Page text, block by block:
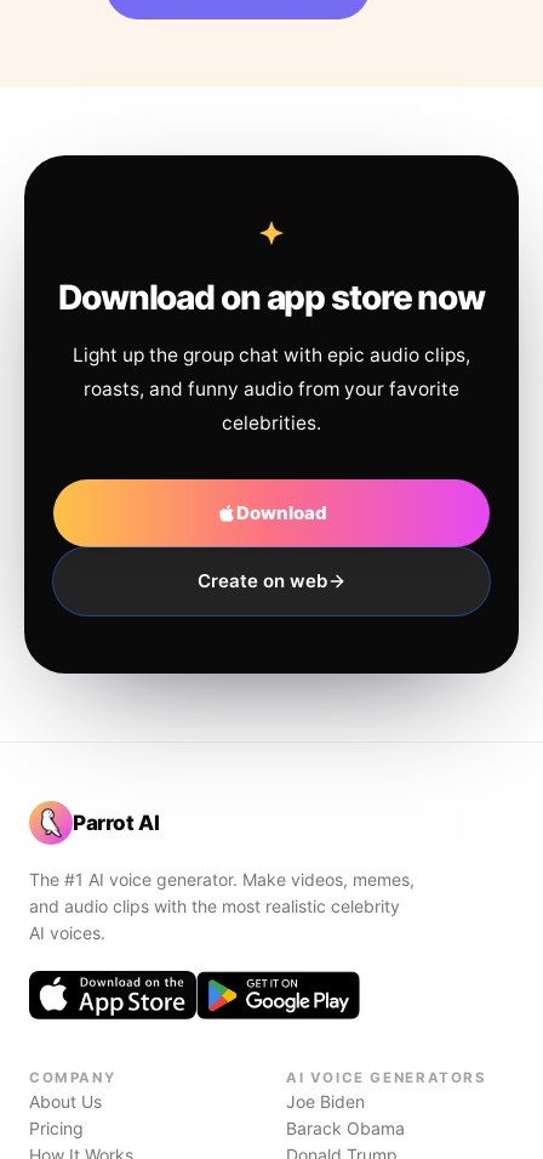
Download on app store now
Light up the group chat with epic audio clips,
roasts, and funny audio from your favorite
celebrities.
Download
Create on web
Parrot AI
The #1 AI voice generator. Make videos, memes,
and audio clips with the most realistic celebrity
AI voices.
COMPANY
About Us
Pricing
How It Works
AI VOICE GENERATORS
Joe Biden
Barack Obama
Donald Trump